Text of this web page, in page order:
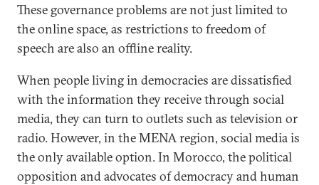
These governance problems are not just limited to
the online space, as restrictions to freedom of
speech are also an offline reality.
When people living in democracies are dissatisfied
with the information they receive through social
media, they can turn to outlets such as television or
radio. However, in the MENA region, social media is
the only available option. In Morocco, the political
opposition and advocates of democracy and human